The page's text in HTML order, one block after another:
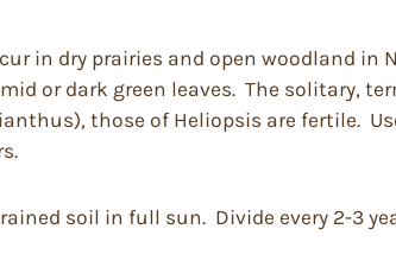
in dry prairies and open woodland
or dark green leaves. The solitary,
those of Heliopsis are fertile.
soil in full sun. Divide every 2-3